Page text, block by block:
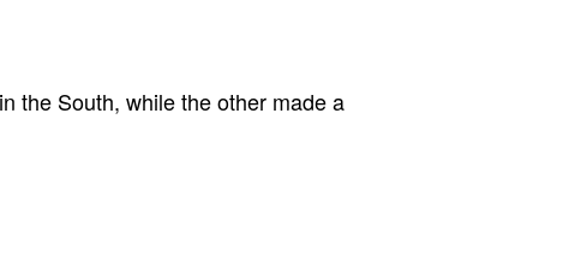
the South, while the other made a